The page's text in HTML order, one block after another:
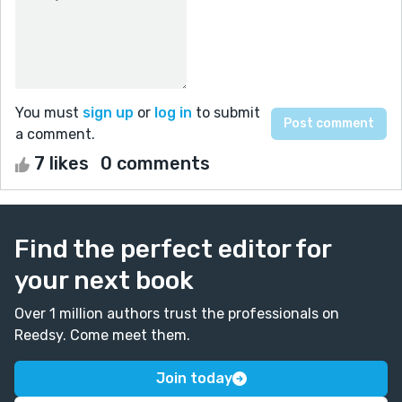
You must sign up or log in to submit
a comment.
7 likes 0 comments
Find the perfect editor for
your next book
Over 1 million authors trust the professionals on
Reedsy. Come meet them.
Join today